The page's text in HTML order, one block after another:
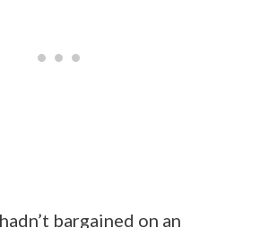
bargained on an